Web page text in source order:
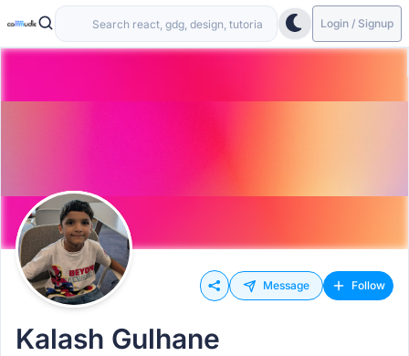
Login / Signup
Message Follow
Kalash Gulhane